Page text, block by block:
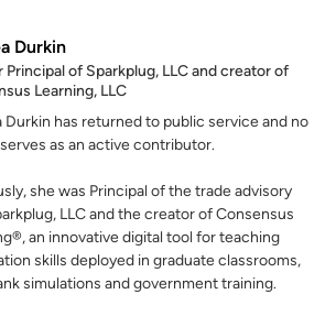
Durkin
Principal of Sparkplug, LLC and creator of
Learning, LLC
Durkin has returned to public service and no
as an active contributor.
she was Principal of the trade advisory
LLC and the creator of Consensus
an innovative digital tool for teaching
skills deployed in graduate classrooms,
simulations and government training.